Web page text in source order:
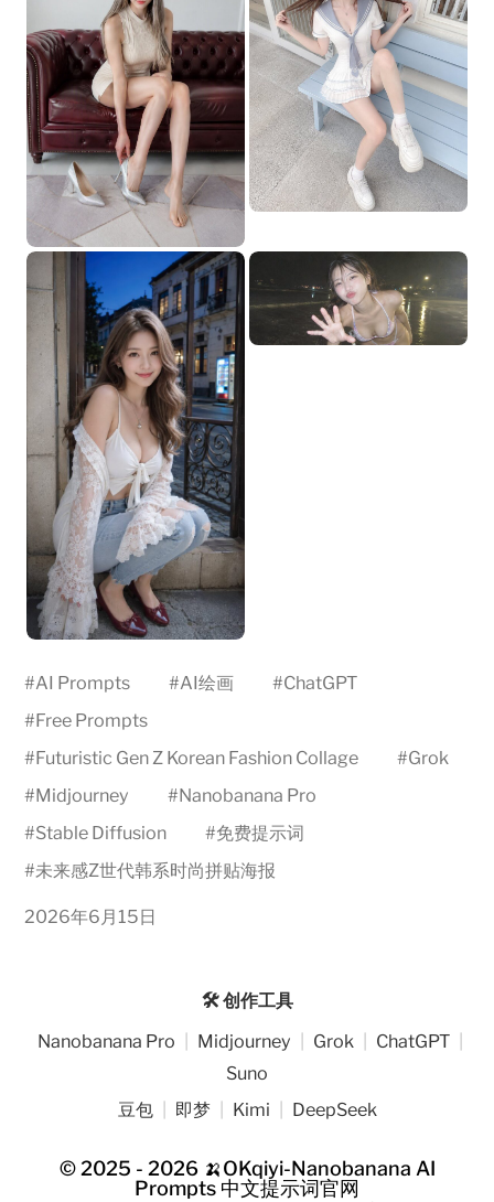
#AI Prompts #AI绘画 #ChatGPT
#Free Prompts
#Futuristic Gen Z Korean Fashion Collage #Grok
#Midjourney #Nanobanana Pro
#Stable Diffusion #免费提示词
#未来感Z世代韩系时尚拼贴海报
2026年6月15日
🛠️ 创作工具
Nanobanana Pro
Midjourney Grok ChatGPT
Suno
豆包
即梦 Kimi DeepSeek
© 2025 - 2026 🍌OKqiyi-Nanobanana AI
Prompts 中文提示词官网